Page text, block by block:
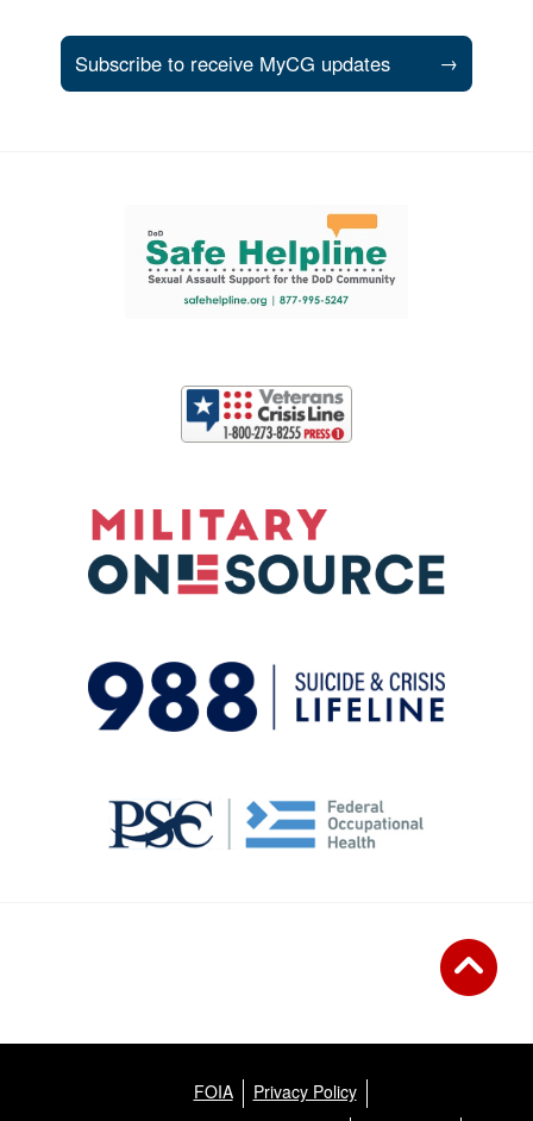
Subscribe to receive MyCG updates →
Support and partner resources
FOIA
Privacy Policy